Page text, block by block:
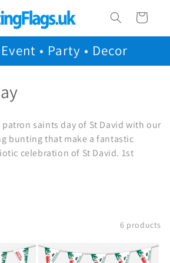
Cart
• Party • Decor
patron saints day of St David with our
bunting that make a fantastic
celebration of St David. 1st
6 products